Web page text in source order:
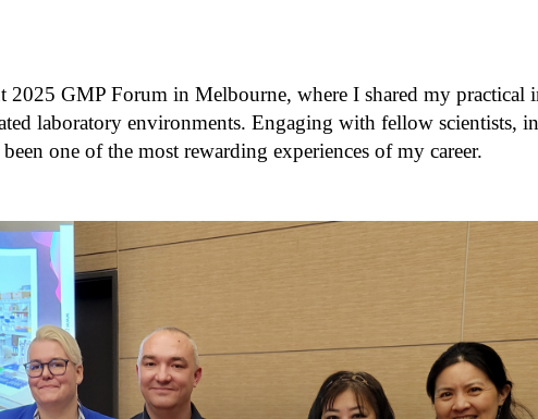
2025 GMP Forum in Melbourne, where I shared my practical
laboratory environments. Engaging with fellow scientists,
one of the most rewarding experiences of my career.